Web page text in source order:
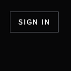
SIGN IN